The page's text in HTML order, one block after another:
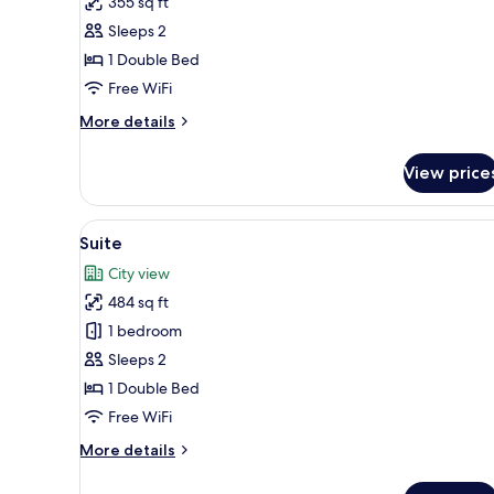
Deluxe
Double
Room
Sleeps 2
1 Double Bed
Free WiFi
More details
More
Double
Room
View
View
all
photos
for
Suite
A neatly arranged breakfast
4
Suite
City view
484 sq ft
1 bedroom
Sleeps 2
1 Double Bed
Free WiFi
More details
More